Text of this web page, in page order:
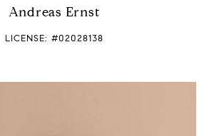
Andreas Ernst
LICENSE: #02028138